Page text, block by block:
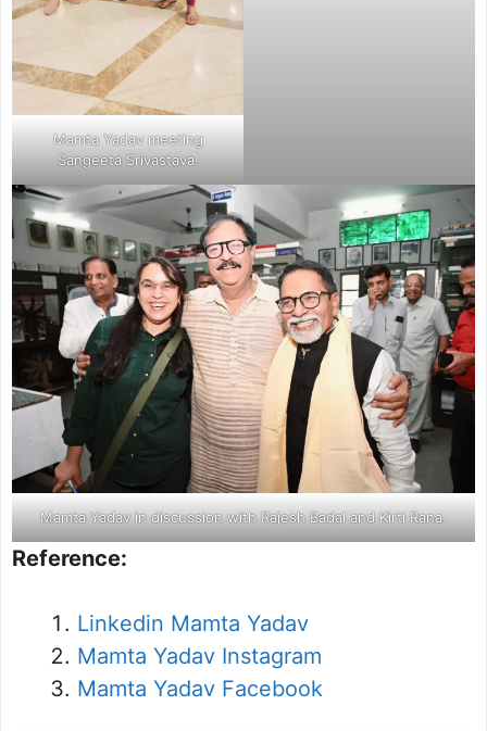
Mamta Yadav meeting
Sangeeta Srivastava.
Mamta Yadav in discussion with Rajesh Badal and Kirti Rana.
Reference:
Linkedin Mamta Yadav
Mamta Yadav Instagram
Mamta Yadav Facebook